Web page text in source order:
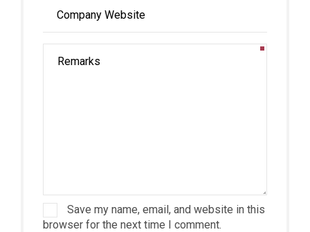
Save my name, email, and website in this
browser for the next time I comment.